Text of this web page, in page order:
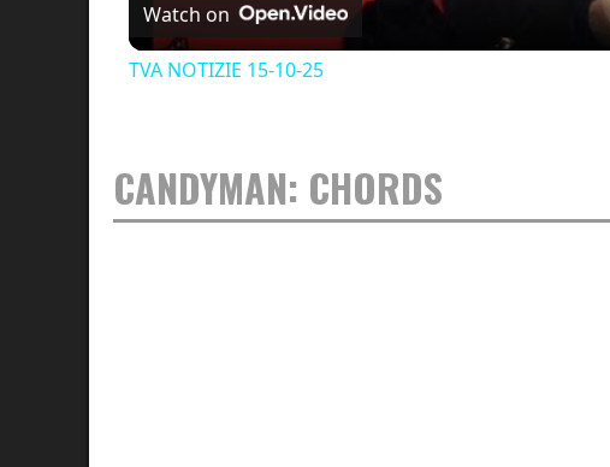
Watch on
TVA NOTIZIE 15-10-25
CANDYMAN: CHORDS